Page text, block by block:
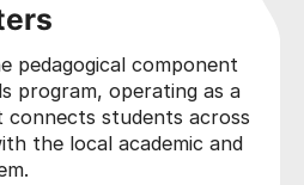
pedagogical component
program, operating as a
connects students across
the local academic and